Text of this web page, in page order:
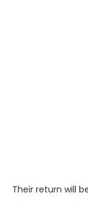
Their return will